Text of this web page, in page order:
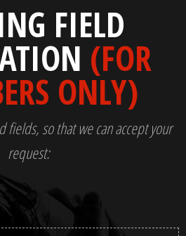
FIELD
(FOR
ONLY)
fields, so that we can accept your
request: